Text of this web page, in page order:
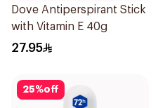
Dove Antiperspirant Stick
with Vitamin E 40g
27.95
25%off